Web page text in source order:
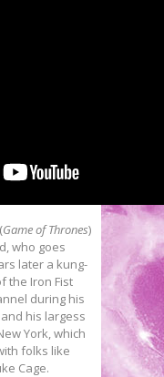
Game of Thrones)
who goes
later a kung-
the Iron Fist
during his
his largess
York, which
folks like
Cage.